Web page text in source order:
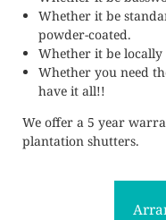
Whether it be
powder-coated.
Whether it be
Whether you need
have it all!!
We offer a 5 year
plantation shutters.